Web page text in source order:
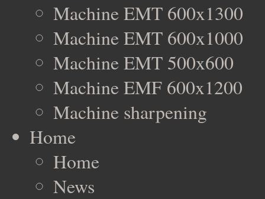
Machine EMT 600x1300
Machine EMT 600x1000
Machine EMT 500x600
Machine EMF 600x1200
Machine sharpening
Home
Home
News